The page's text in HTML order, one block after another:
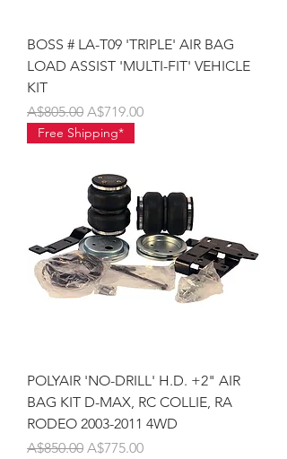
BOSS # LA-T09 'TRIPLE' AIR BAG
LOAD ASSIST 'MULTI-FIT' VEHICLE
KIT
Regular Price
A$805.00 Sale Price
A$719.00
Free Shipping*
POLYAIR 'NO-DRILL' H.D. +2" AIR
BAG KIT D-MAX, RC COLLIE, RA
RODEO 2003-2011 4WD
Regular Price
A$850.00 Sale Price
A$775.00